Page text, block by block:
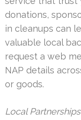
donations,
in cleanups can
valuable local
request a web
NAP details
or goods.
Local